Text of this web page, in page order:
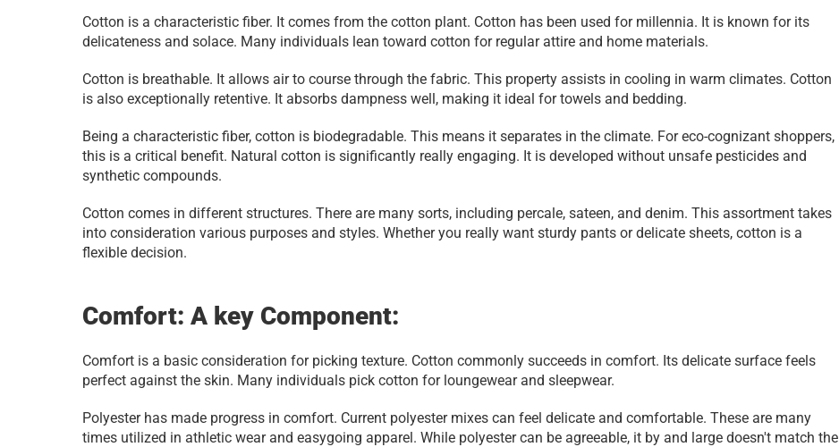
Cotton is a characteristic fiber. It comes from the cotton plant. Cotton has been used for millennia. It is known for its
delicateness and solace. Many individuals lean toward cotton for regular attire and home materials.
Cotton is breathable. It allows air to course through the fabric. This property assists in cooling in warm climates. Cotton
is also exceptionally retentive. It absorbs dampness well, making it ideal for towels and bedding.
Being a characteristic fiber, cotton is biodegradable. This means it separates in the climate. For eco-cognizant shoppers,
this is a critical benefit. Natural cotton is significantly really engaging. It is developed without unsafe pesticides and
synthetic compounds.
Cotton comes in different structures. There are many sorts, including percale, sateen, and denim. This assortment takes
into consideration various purposes and styles. Whether you really want sturdy pants or delicate sheets, cotton is a
flexible decision.
Comfort: A key Component:
Comfort is a basic consideration for picking texture. Cotton commonly succeeds in comfort. Its delicate surface feels
perfect against the skin. Many individuals pick cotton for loungewear and sleepwear.
Polyester has made progress in comfort. Current polyester mixes can feel delicate and comfortable. These are many
times utilized in athletic wear and easygoing apparel. While polyester can be agreeable, it by and large doesn't match the